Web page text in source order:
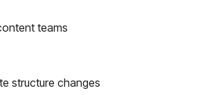
teams
structure changes